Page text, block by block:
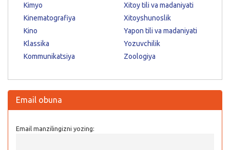
Kimyo
Kinematografiya
Kino
Klassika
Kommunikatsiya
Xitoy tili va madaniyati
Xitoyshunoslik
Yapon tili va madaniyati
Yozuvchilik
Zoologiya
Email obuna
Email manzilingizni yozing: